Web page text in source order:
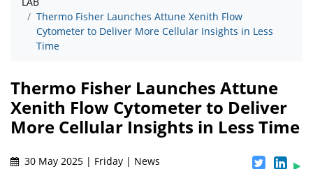
Thermo Fisher Launches Attune Xenith Flow
Cytometer to Deliver More Cellular Insights in Less
Time
Thermo Fisher Launches Attune
Xenith Flow Cytometer to Deliver
More Cellular Insights in Less Time
30 May 2025 | Friday | News